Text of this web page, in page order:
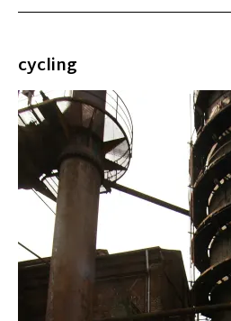
cycling